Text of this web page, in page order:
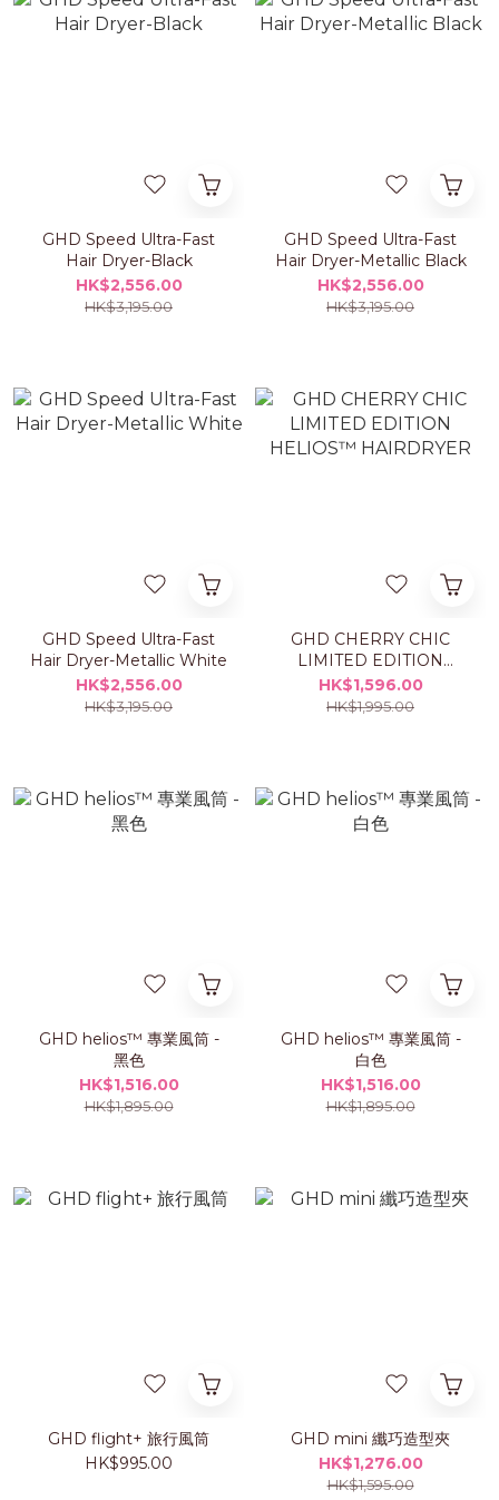
GHD Speed Ultra-Fast
Hair Dryer-Black
HK$2,556.00
HK$3,195.00
GHD Speed Ultra-Fast
Hair Dryer-Metallic Black
HK$2,556.00
HK$3,195.00
GHD Speed Ultra-Fast
Hair Dryer-Metallic White
HK$2,556.00
HK$3,195.00
GHD CHERRY CHIC
LIMITED EDITION
HELIOS™ HAIRDRYER
HK$1,596.00
HK$1,995.00
GHD helios™ 專業風筒 -
黑色
HK$1,516.00
HK$1,895.00
GHD helios™ 專業風筒 -
白色
HK$1,516.00
HK$1,895.00
GHD flight+ 旅行風筒
HK$995.00
GHD mini 纖巧造型夾
HK$1,276.00
HK$1,595.00